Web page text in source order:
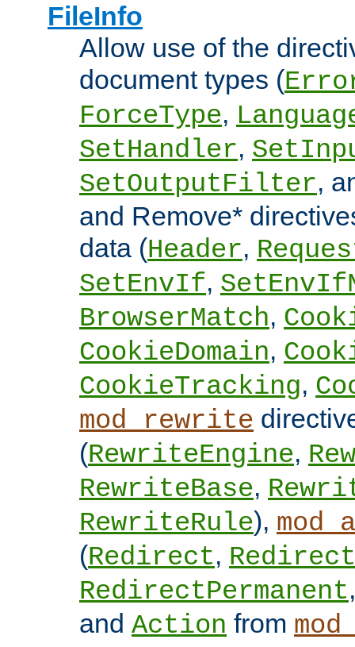
FileInfo
Allow use of the
document types (
ForceType,
SetHandler,
SetOutputFilter,
and Remove*
data (Header,
SetEnvIf,
BrowserMatch,
CookieDomain,
CookieTracking,
mod_rewrite
(RewriteEngine,
RewriteBase,
RewriteRule),
(Redirect,
RedirectPermanent
and Action from